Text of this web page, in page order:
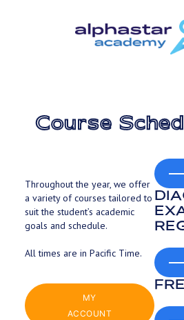
Course
Throughout the year, we offer
a variety of courses tailored to
suit the student’s academic
goals and schedule.
All times are in Pacific Time.
MY
ACCOUNT